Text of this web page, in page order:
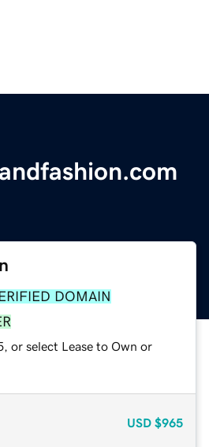
DOMAIN
or select Lease to Own or
USD $965